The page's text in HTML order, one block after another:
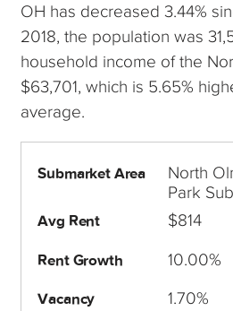
OH has decreased 3.44%
2018, the population was
household income of the
$63,701, which is 5.65%
average.
Submarket Area
North
Park
Avg Rent $814
Rent Growth 10.00%
Vacancy 1.70%